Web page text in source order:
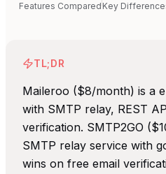
Features Compared Key
TL;DR
Maileroo ($8/month) is a
with SMTP relay, REST
verification. SMTP2GO
SMTP relay service with
wins on free email